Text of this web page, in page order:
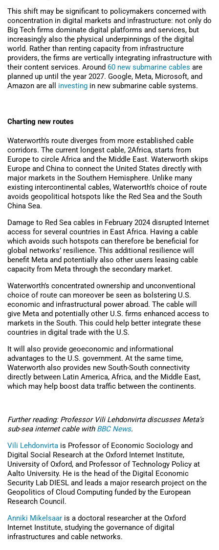
This shift may be significant to policymakers concerned with
concentration in digital markets and infrastructure: not only do
Big Tech firms dominate digital platforms and services, but
increasingly also the physical underpinnings of the digital
world. Rather than renting capacity from infrastructure
providers, the firms are vertically integrating infrastructure with
their content services. Around 60 new submarine cables are
planned up until the year 2027. Google, Meta, Microsoft, and
Amazon are all investing in new submarine cable systems.
Charting new routes
Waterworth’s route diverges from more established cable
corridors. The current longest cable, 2Africa, starts from
Europe to circle Africa and the Middle East. Waterworth skips
Europe and China to connect the United States directly with
major markets in the Southern Hemisphere. Unlike many
existing intercontinental cables, Waterworth’s choice of route
avoids geopolitical hotspots like the Red Sea and the South
China Sea.
Damage to Red Sea cables in February 2024 disrupted Internet
access for several countries in East Africa. Having a cable
which avoids such hotspots can therefore be beneficial for
global networks’ resilience. This additional resilience will
benefit Meta and potentially also other users leasing cable
capacity from Meta through the secondary market.
Waterworth’s concentrated ownership and unconventional
choice of route can moreover be seen as bolstering U.S.
economic and infrastructural power abroad. The cable will
give Meta and potentially other U.S. firms enhanced access to
markets in the South. This could help better integrate these
countries in digital trade with the U.S.
It will also provide geoeconomic and informational
advantages to the U.S. government. At the same time,
Waterworth also provides new South-South connectivity
directly between Latin America, Africa, and the Middle East,
which may help boost data traffic between the continents.
Further reading: Professor Vili Lehdonvirta discusses Meta’s
sub-sea internet cable with BBC News.
Vili Lehdonvirta is Professor of Economic Sociology and
Digital Social Research at the Oxford Internet Institute,
University of Oxford, and Professor of Technology Policy at
Aalto University. He is the head of the Digital Economic
Security Lab DIESL and leads a major research project on the
Geopolitics of Cloud Computing funded by the European
Research Council.
Anniki Mikelsaar is a doctoral researcher at the Oxford
Internet Institute, studying the governance of digital
infrastructures and cable networks.